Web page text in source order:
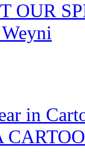
OUR
in